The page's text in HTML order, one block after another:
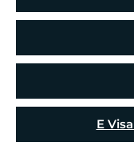
E